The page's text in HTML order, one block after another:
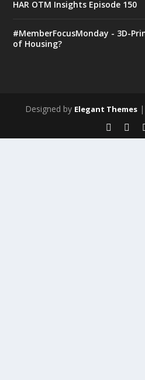
HAR OTM Insights Episode 150
#MemberFocusMonday - 3D-
of Housing?
Designed by Elegant Themes